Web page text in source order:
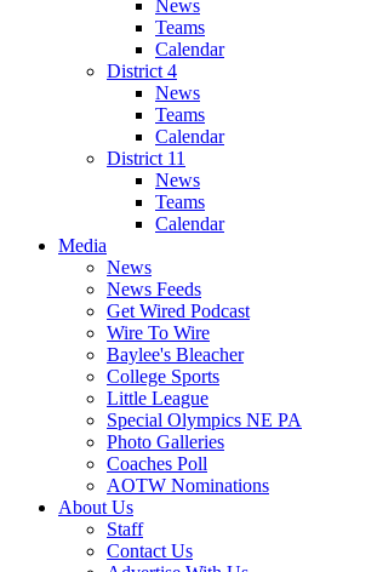
News
Teams
Calendar
District 4
News
Teams
Calendar
District 11
News
Teams
Calendar
Media
News
News Feeds
Get Wired Podcast
Wire To Wire
Baylee's Bleacher
College Sports
Little League
Special Olympics NE PA
Photo Galleries
Coaches Poll
AOTW Nominations
About Us
Staff
Contact Us